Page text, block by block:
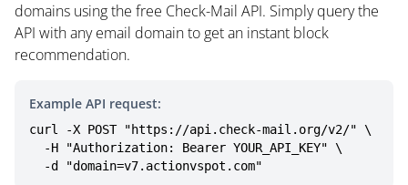
domains using the free Check-Mail API. Simply query the
API with any email domain to get an instant block
recommendation.
Example API request:
curl -X POST "https://api.check-mail.org/v2/" \
  -d "domain=v7.actionvspot.com"